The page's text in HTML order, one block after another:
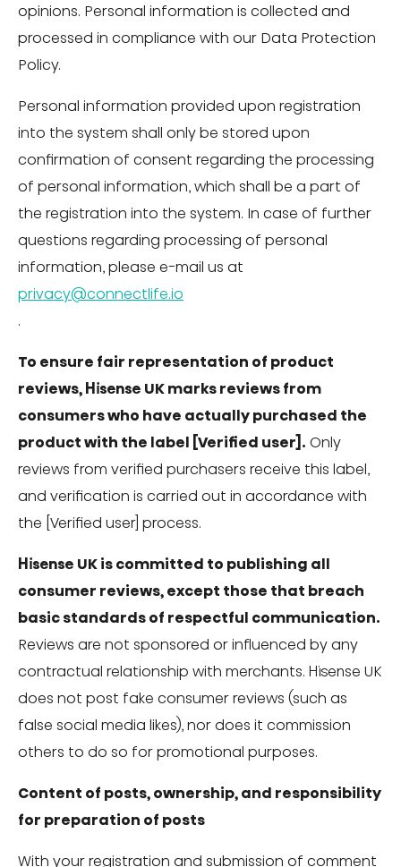
opinions. Personal information is collected and
processed in compliance with our Data Protection
Policy.
Personal information provided upon registration
into the system shall only be stored upon
confirmation of consent regarding the processing
of personal information, which shall be a part of
the registration into the system. In case of further
questions regarding processing of personal
information, please e-mail us at
privacy@connectlife.io
.
To ensure fair representation of product
reviews, Hisense UK marks reviews from
consumers who have actually purchased the
product with the label [Verified user]. Only
reviews from verified purchasers receive this label,
and verification is carried out in accordance with
the [Verified user] process.
Hisense UK is committed to publishing all
consumer reviews, except those that breach
basic standards of respectful communication.
Reviews are not sponsored or influenced by any
contractual relationship with merchants. Hisense UK
does not post fake consumer reviews (such as
false social media likes), nor does it commission
others to do so for promotional purposes.
Content of posts, ownership, and responsibility
for preparation of posts
With your registration and submission of comment